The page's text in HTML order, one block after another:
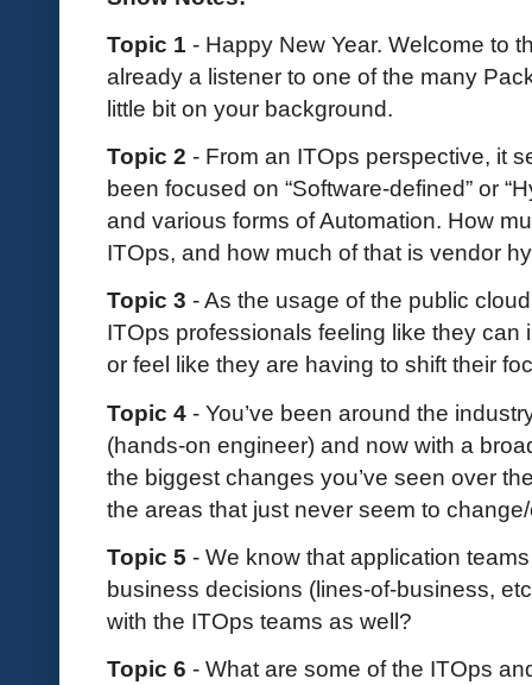
Topic 1 - Happy New Year. Welcome to
already a listener to one of the many
little bit on your background.
Topic 2 - From an ITOps perspective, it
been focused on “Software-defined” or
and various forms of Automation. How
ITOps, and how much of that is vendor
Topic 3 - As the usage of the public
ITOps professionals feeling like they
or feel like they are having to shift their
Topic 4 - You’ve been around the
(hands-on engineer) and now with a
the biggest changes you’ve seen over
the areas that just never seem to
Topic 5 - We know that application
business decisions (lines-of-business,
with the ITOps teams as well?
Topic 6 - What are some of the ITOps